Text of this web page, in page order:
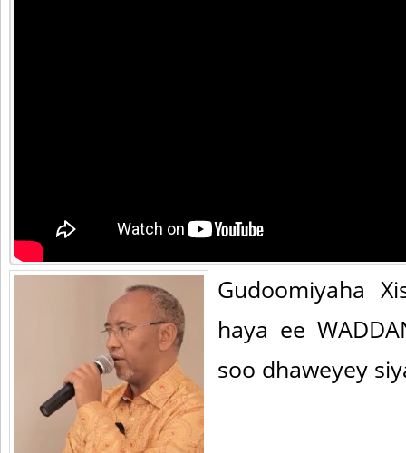
Gudoomiyaha
haya ee
soo dhaweyey